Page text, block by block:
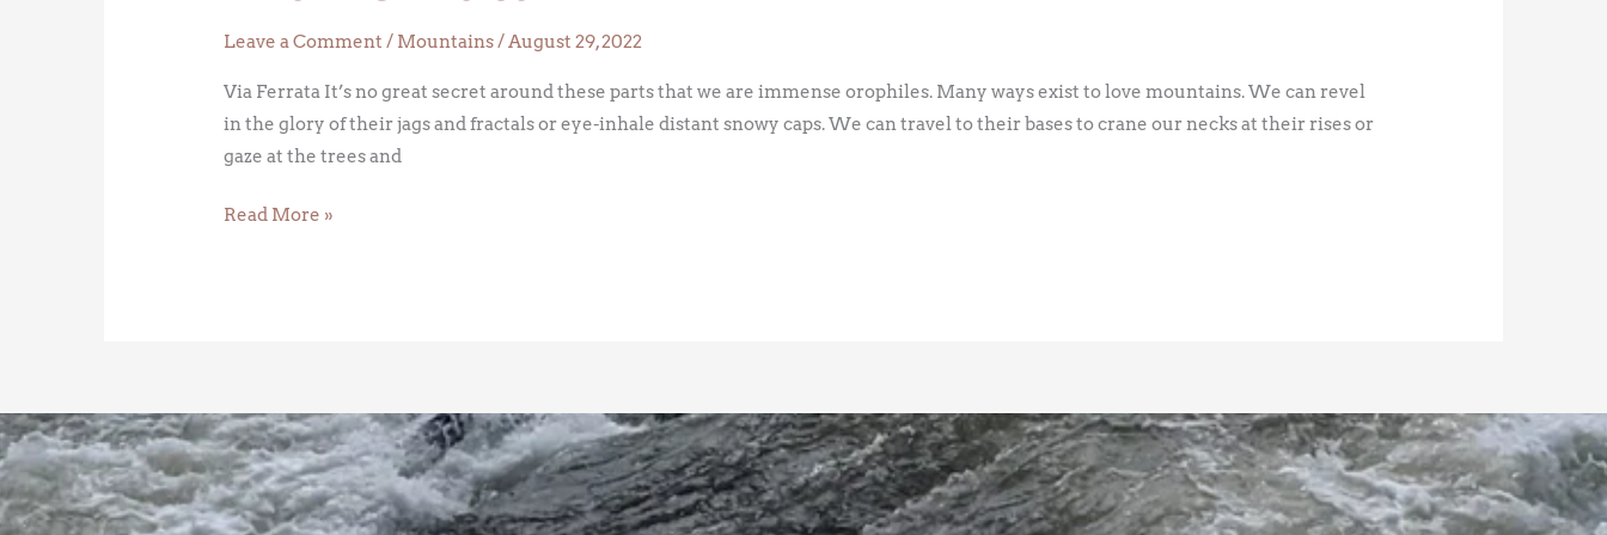
Leave a Comment / Mountains/August 29, 2022
Via Ferrata It’s no great secret around these parts that we are immense orophiles. Many ways exist to love mountains. We can revel
in the glory of their jags and fractals or eye-inhale distant snowy caps. We can travel to their bases to crane our necks at their rises or
gaze at the trees and
Read More »